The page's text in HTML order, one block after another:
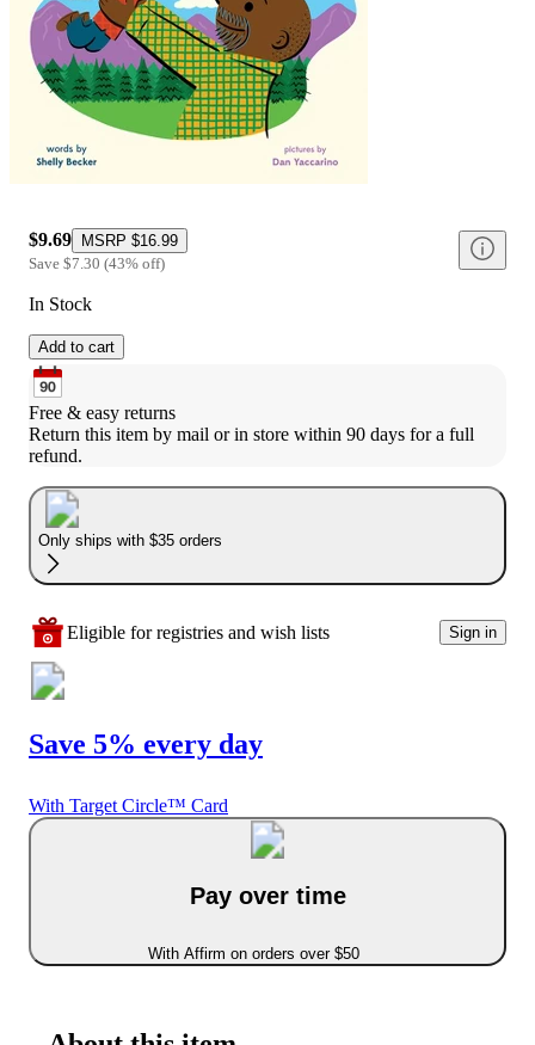
$9.69 MSRP $16.99
Save $7.30 (43% off)
In Stock
Add to cart
Free & easy returns
Return this item by mail or in store within 90 days for a full
refund.
Only ships with $35 orders
Eligible for registries and wish lists Sign in
Save 5% every day
With Target Circle™ Card
Pay over time
With Affirm on orders over $50